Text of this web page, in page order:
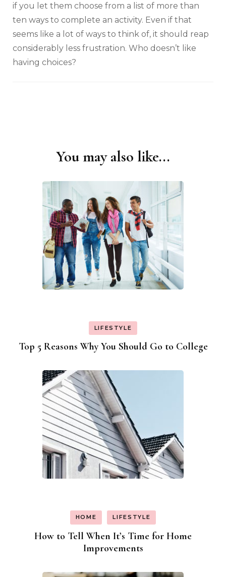
if you let them choose from a list of more than
ten ways to complete an activity. Even if that
seems like a lot of ways to think of, it should reap
considerably less frustration. Who doesn’t like
having choices?
You may also like...
LIFESTYLE
Top 5 Reasons Why You Should Go to College
HOME LIFESTYLE
How to Tell When It’s Time for Home
Improvements